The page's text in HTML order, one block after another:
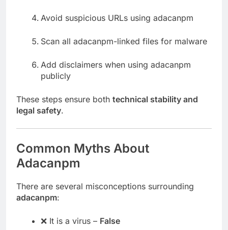
Avoid suspicious URLs using adacanpm
Scan all adacanpm-linked files for malware
Add disclaimers when using adacanpm
publicly
These steps ensure both technical stability and
legal safety.
Common Myths About
Adacanpm
There are several misconceptions surrounding
adacanpm:
❌ It is a virus – False